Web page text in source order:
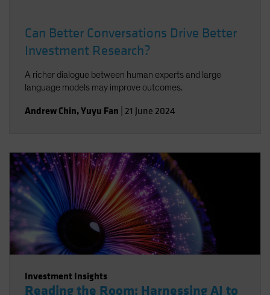
Can Better Conversations Drive Better
Investment Research?
A richer dialogue between human experts and large
language models may improve outcomes.
Andrew Chin,Yuyu Fan 21 June 2024
Investment Insights
Reading the Room: Harnessing AI to